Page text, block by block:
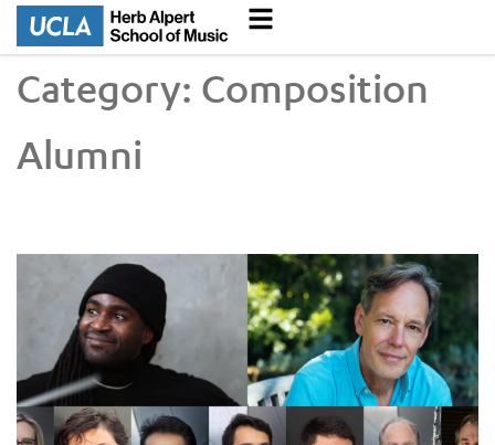
Category: Composition
Alumni
Faculty and Alumni Recognized in 2026 Grammy Awards